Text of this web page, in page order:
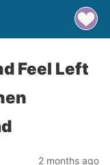
Feel Left
2 months ago